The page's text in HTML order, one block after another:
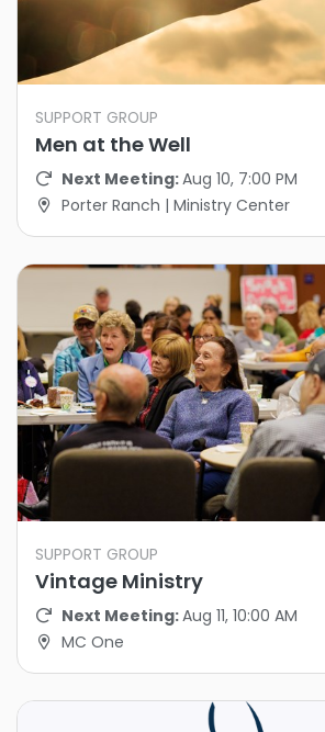
SUPPORT GROUP
Men at the Well
Next Meeting:Aug 10, 7:00 PM
Porter Ranch | Ministry Center
SUPPORT GROUP
Vintage Ministry
Next Meeting:Aug 11, 10:00 AM
MC One